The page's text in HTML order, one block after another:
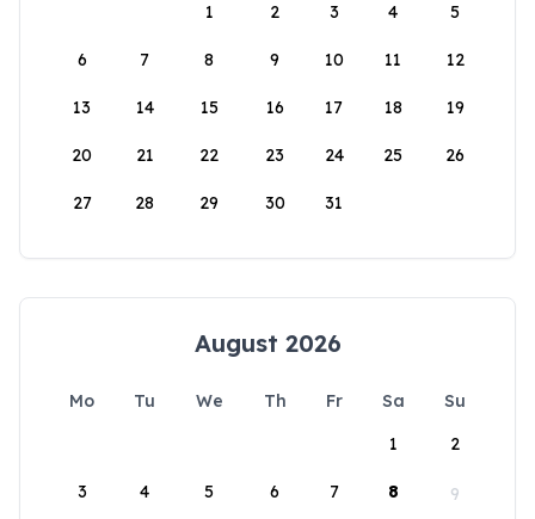
1
2 3 4 5
6 7 8 9 10 11 12
13 14 15 16 17 18 19
20 21 22 23 24 25 26
27 28 29 30 31
August 2026
Mo Tu We Th Fr Sa
Su
1
2
3 4 5 6 7 8 9